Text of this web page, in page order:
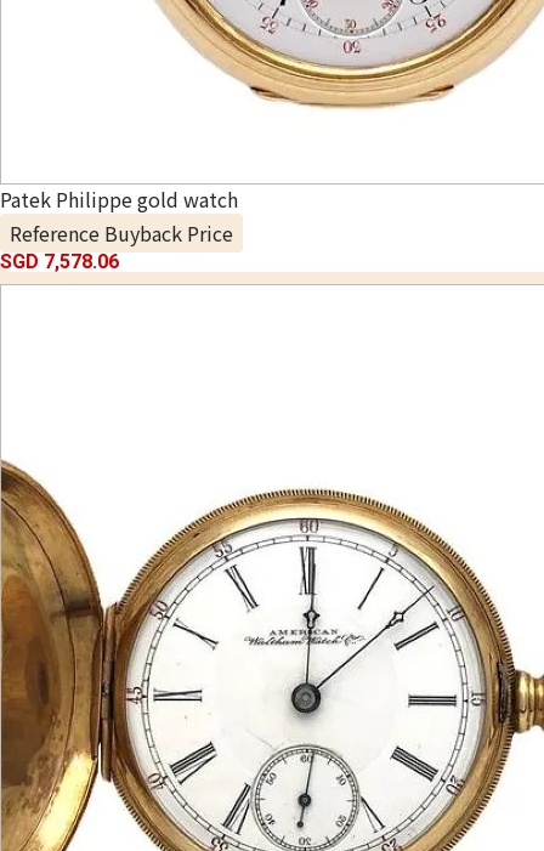
Patek Philippe gold watch
Reference Buyback Price
SGD 7,578.06